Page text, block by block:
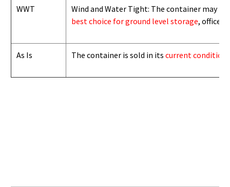
WWT
Wind and Water Tight: The container may
best choice for ground level storage, office,
As Is The container is sold in its current conditions